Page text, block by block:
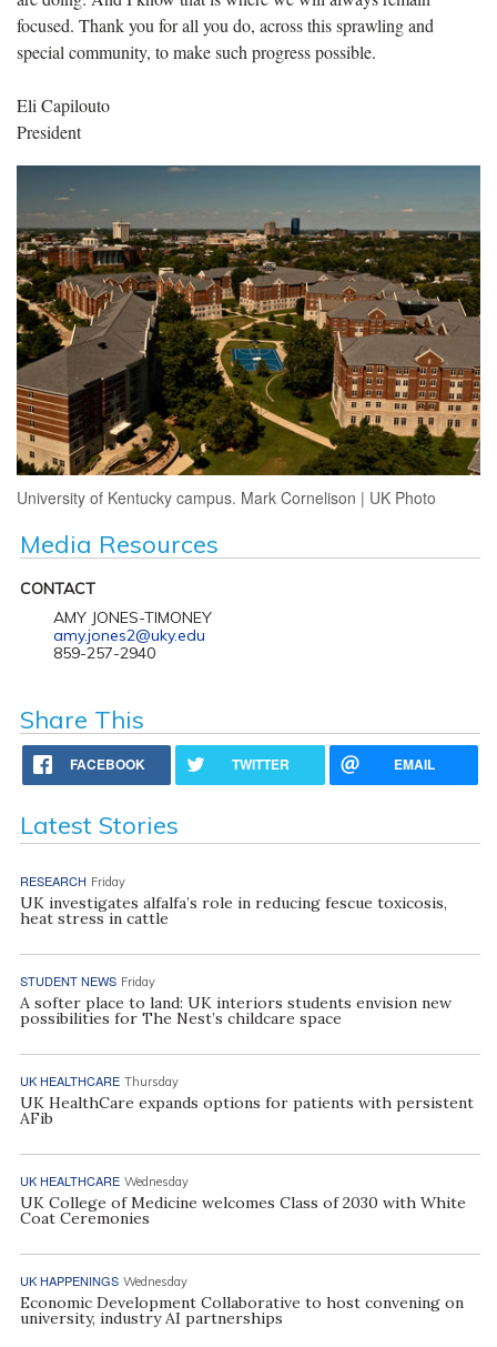
focused. Thank you for all you do, across this sprawling and
special community, to make such progress possible.
Eli Capilouto
President
University of Kentucky campus. Mark Cornelison | UK Photo
Media Resources
CONTACT
AMY JONES-TIMONEY
amy.jones2@uky.edu
859-257-2940
Share This
FACEBOOK TWITTER EMAIL
Latest Stories
RESEARCH Friday
UK investigates alfalfa’s role in reducing fescue toxicosis,
heat stress in cattle
STUDENT NEWS Friday
A softer place to land: UK interiors students envision new
possibilities for The Nest’s childcare space
UK HEALTHCARE Thursday
UK HealthCare expands options for patients with persistent
AFib
UK HEALTHCARE Wednesday
UK College of Medicine welcomes Class of 2030 with White
Coat Ceremonies
UK HAPPENINGS Wednesday
Economic Development Collaborative to host convening on
university, industry AI partnerships